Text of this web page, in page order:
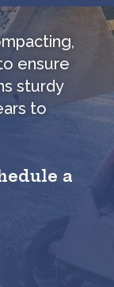
ensure
sturdy
to
a